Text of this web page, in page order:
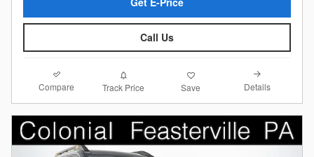
Call Us
Compare Track Price Save Details